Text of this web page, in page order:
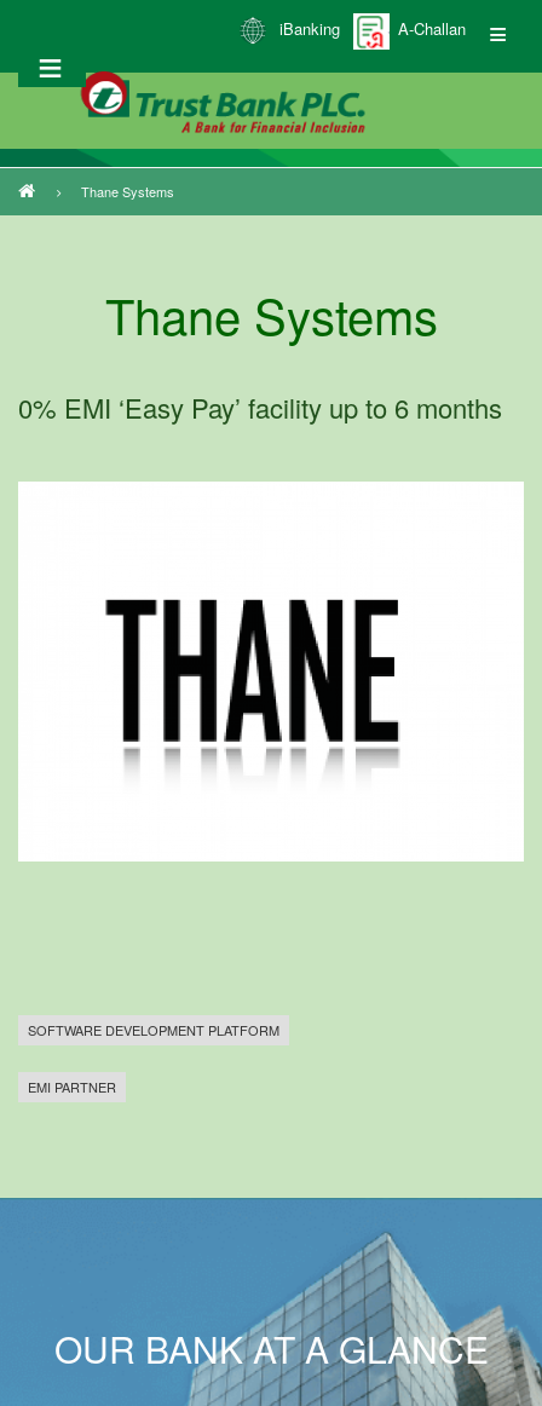
main
iBanking A-Challan
Breadcrumb
Thane Systems
Thane Systems
0% EMI ‘Easy Pay’ facility up to 6 months
SOFTWARE DEVELOPMENT PLATFORM
EMI PARTNER
OUR BANK AT A GLANCE